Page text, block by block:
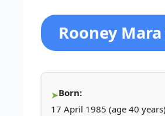
Rooney
Born:
17 April 1985 (age 40